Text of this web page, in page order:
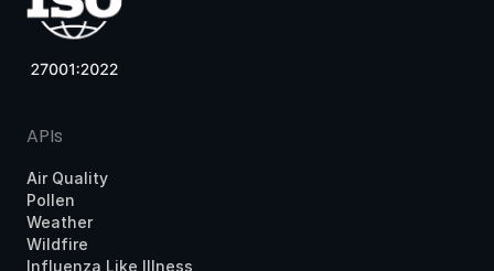
APIs
Air Quality
Pollen
Weather
Wildfire
Influenza Like Illness